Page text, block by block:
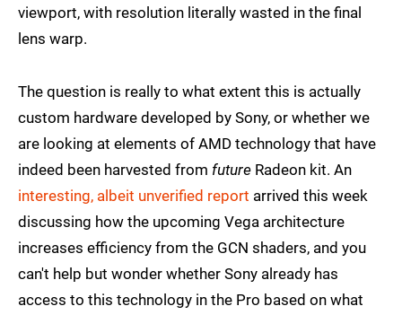
viewport, with resolution literally wasted in the final
lens warp.
The question is really to what extent this is actually
custom hardware developed by Sony, or whether we
are looking at elements of AMD technology that have
indeed been harvested from future Radeon kit. An
interesting, albeit unverified report arrived this week
discussing how the upcoming Vega architecture
increases efficiency from the GCN shaders, and you
can't help but wonder whether Sony already has
access to this technology in the Pro based on what